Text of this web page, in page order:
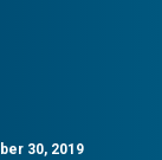
30, 2019